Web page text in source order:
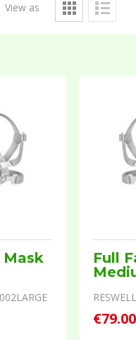
View as
Mask
Full
€79.00